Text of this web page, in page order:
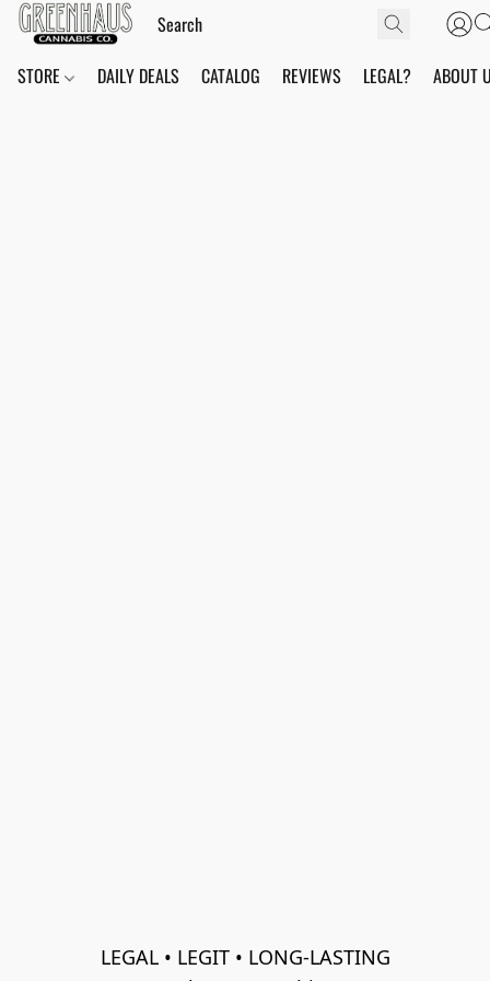
STORE DAILY DEALS CATALOG REVIEWS LEGAL? ABOUT
LEGAL • LEGIT • LONG-LASTING